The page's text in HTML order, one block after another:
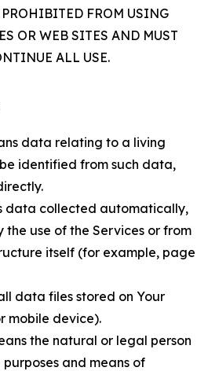
PROHIBITED FROM USING
OR WEB SITES AND MUST
ALL USE.
data relating to a living
identified from such data,
data collected automatically,
use of the Services or from
itself (for example, page
data files stored on Your
mobile device).
the natural or legal person
and means of